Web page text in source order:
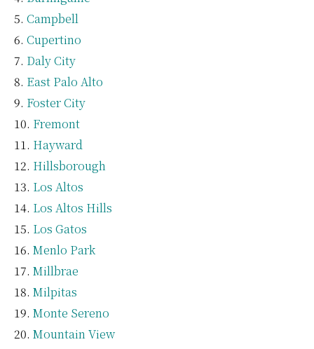
Campbell
Cupertino
Daly City
East Palo Alto
Foster City
Fremont
Hayward
Hillsborough
Los Altos
Los Altos Hills
Los Gatos
Menlo Park
Millbrae
Milpitas
Monte Sereno
Mountain View